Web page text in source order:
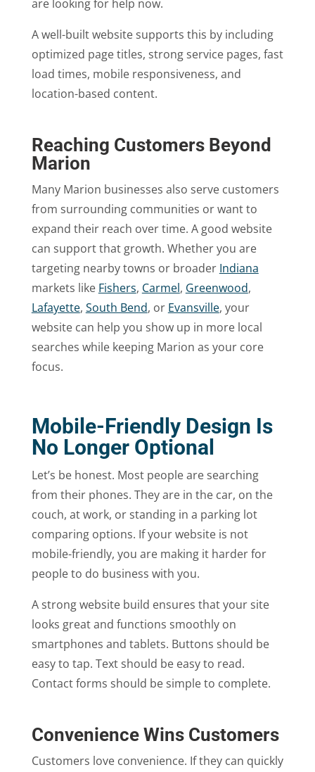
are looking for help now.
A well-built website supports this by including
optimized page titles, strong service pages, fast
load times, mobile responsiveness, and
location-based content.
Reaching Customers Beyond
Marion
Many Marion businesses also serve customers
from surrounding communities or want to
expand their reach over time. A good website
can support that growth. Whether you are
targeting nearby towns or broader Indiana
markets like Fishers, Carmel, Greenwood,
Lafayette, South Bend, or Evansville, your
website can help you show up in more local
searches while keeping Marion as your core
focus.
Mobile-Friendly Design Is
No Longer Optional
Let’s be honest. Most people are searching
from their phones. They are in the car, on the
couch, at work, or standing in a parking lot
comparing options. If your website is not
mobile-friendly, you are making it harder for
people to do business with you.
A strong website build ensures that your site
looks great and functions smoothly on
smartphones and tablets. Buttons should be
easy to tap. Text should be easy to read.
Contact forms should be simple to complete.
Convenience Wins Customers
Customers love convenience. If they can quickly